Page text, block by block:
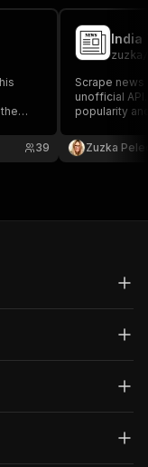
39
India
zuzka
Scrape
unofficial
popularity
authors,
Preview or
Zuzka